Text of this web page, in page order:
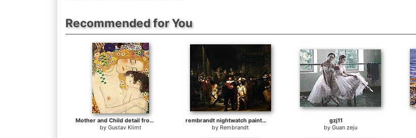
Recommended for You
Mother and Child detail from The Three Ages of Woman
by Gustav Klimt
rembrandt nightwatch painting
by Rembrandt
gzj11
by Guan zeju